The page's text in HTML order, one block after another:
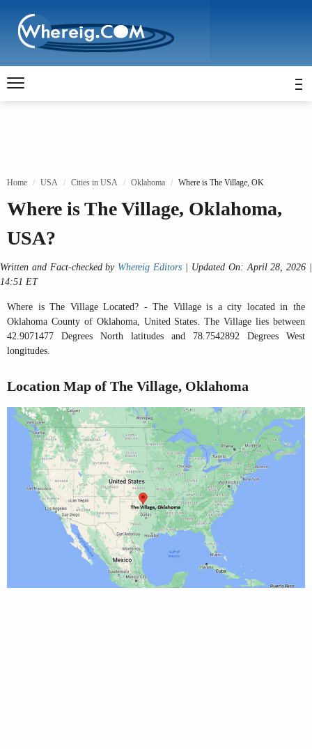
Home USA Cities in USA Oklahoma Where is The Village, OK
Where is The Village, Oklahoma,
USA?
Written and Fact-checked by Whereig Editors | Updated On: April 28, 2026 |
14:51 ET
Where is The Village Located? - The Village is a city located in the
Oklahoma County of Oklahoma, United States. The Village lies between
42.9071477 Degrees North latitudes and 78.7542892 Degrees West
longitudes.
Location Map of The Village, Oklahoma